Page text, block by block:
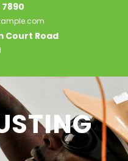
7890
Court Road